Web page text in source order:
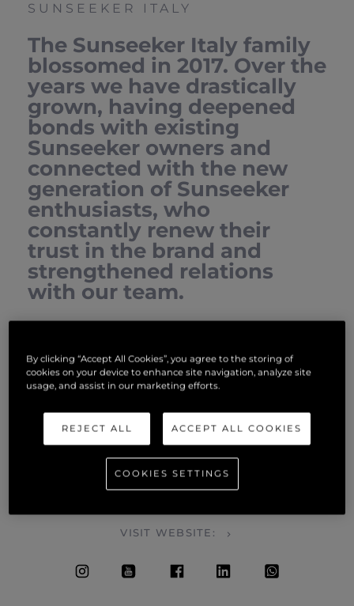
SUNSEEKER ITALY
The Sunseeker Italy family
blossomed in 2017. Over the
years we have drastically
grown, having deepened
bonds with existing
Sunseeker owners and
connected with the new
generation of Sunseeker
enthusiasts, who
constantly renew their
trust in the brand and
strengthened relations
with our team.
Sunseeker lifestyle offers.
SERVICES
SALES • SERVICE • BROKERAGE • WARRANTY • CHARTERS
VISIT WEBSITE:
By clicking “Accept All Cookies”, you agree to the storing of
cookies on your device to enhance site navigation, analyze site
usage, and assist in our marketing efforts.
REJECT ALL ACCEPT ALL COOKIES
COOKIES SETTINGS